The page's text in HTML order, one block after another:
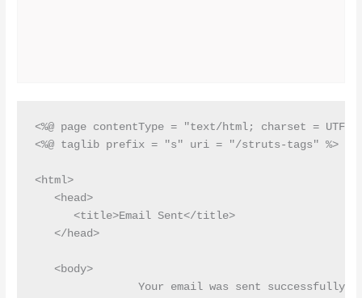
<%@ page contentType = "text/html; charset = UTF-
<%@ taglib prefix = "s" uri = "/struts-tags" %>
<html>
   <head>
      <title>Email Sent</title>
   </head>
   <body>